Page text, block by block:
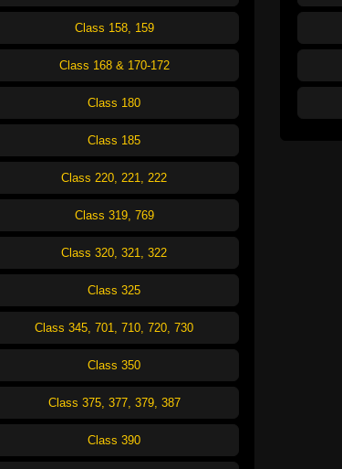
Class 158, 159
Class 168 & 170-172
Class 180
Class 185
Class 220, 221, 222
Class 319, 769
Class 320, 321, 322
Class 325
Class 345, 701, 710, 720, 730
Class 350
Class 375, 377, 379, 387
Class 390